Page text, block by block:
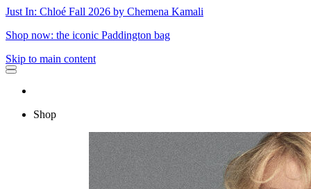
Just In: Chloé Fall 2026 by Chemena Kamali
Shop now: the iconic Paddington bag
Skip to main content
Shop